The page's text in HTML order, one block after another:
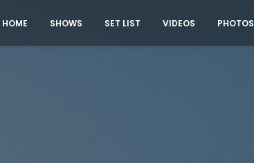
HOME SHOWS SET LIST VIDEOS PHOTOS